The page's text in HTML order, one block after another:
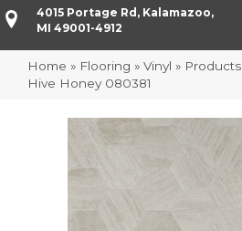
4015 Portage Rd, Kalamazoo,
MI 49001-4912
Home » Flooring » Vinyl » Products
Hive Honey 080381